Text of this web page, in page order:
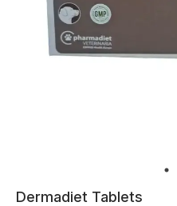
Dermadiet Tablets